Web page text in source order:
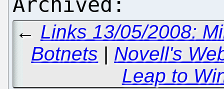
← Links 13/05/2008:
Botnets | Novell's
Leap to